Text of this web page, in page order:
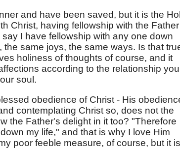
and have been saved, but it is the
Christ, having fellowship with the Father
I have fellowship with any one down
same joys, the same ways. Is that
holiness of thoughts of course, and it
according to the relationship you
soul.
obedience of Christ - His
contemplating Christ so, does not the
the Father's delight in it too? "Therefore
my life," and that is why I love Him
poor feeble measure, of course, but it is